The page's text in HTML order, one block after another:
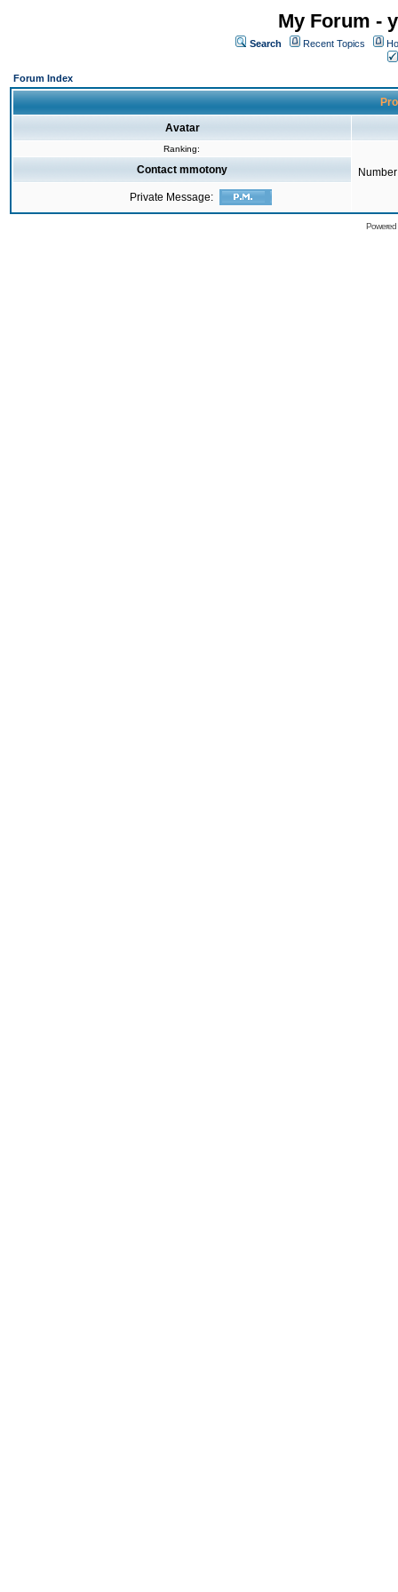
My Forum -
Search Recent Topics
Forum Index
Avatar
Ranking:
Contact mmotony
Private Message: